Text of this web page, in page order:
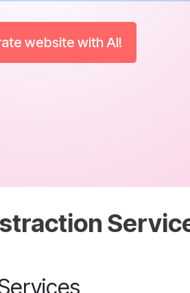
website with AI!